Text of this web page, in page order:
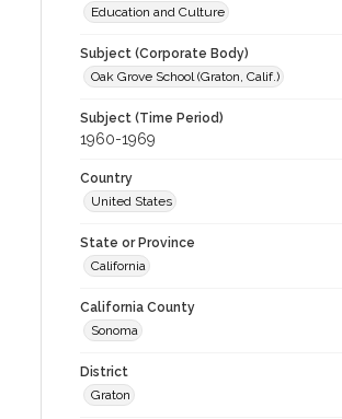
Education and Culture
Subject (Corporate Body)
Oak Grove School (Graton, Calif.)
Subject (Time Period)
1960-1969
Country
United States
State or Province
California
California County
Sonoma
District
Graton